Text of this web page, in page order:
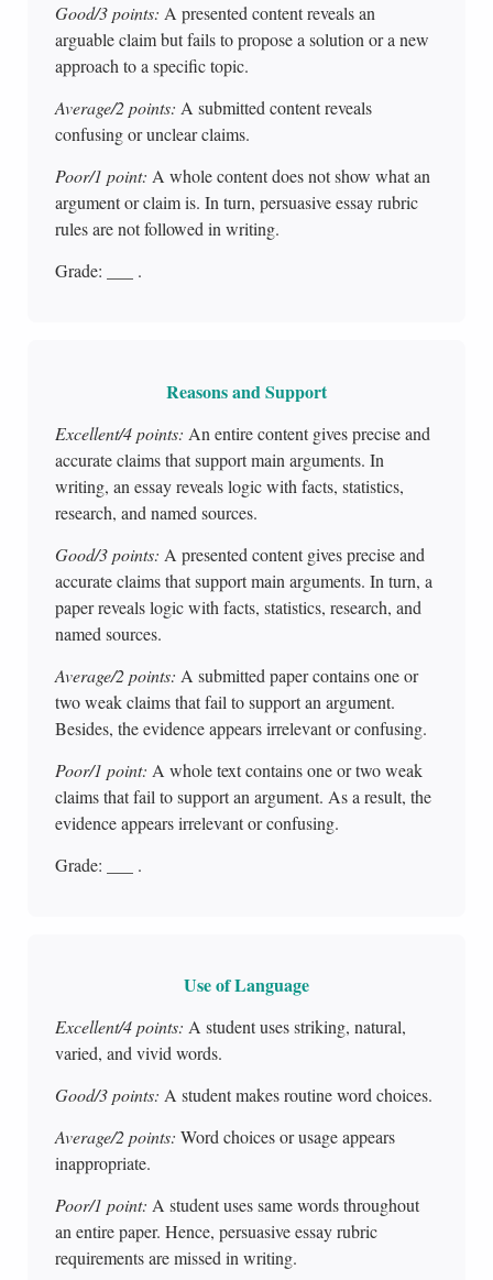
Good/3 points: A presented content reveals an
arguable claim but fails to propose a solution or a new
approach to a specific topic.
Average/2 points: A submitted content reveals
confusing or unclear claims.
Poor/1 point: A whole content does not show what an
argument or claim is. In turn, persuasive essay rubric
rules are not followed in writing.
Grade: ___ .
Reasons and Support
Excellent/4 points: An entire content gives precise and
accurate claims that support main arguments. In
writing, an essay reveals logic with facts, statistics,
research, and named sources.
Good/3 points: A presented content gives precise and
accurate claims that support main arguments. In turn, a
paper reveals logic with facts, statistics, research, and
named sources.
Average/2 points: A submitted paper contains one or
two weak claims that fail to support an argument.
Besides, the evidence appears irrelevant or confusing.
Poor/1 point: A whole text contains one or two weak
claims that fail to support an argument. As a result, the
evidence appears irrelevant or confusing.
Grade: ___ .
Use of Language
Excellent/4 points: A student uses striking, natural,
varied, and vivid words.
Good/3 points: A student makes routine word choices.
Average/2 points: Word choices or usage appears
inappropriate.
Poor/1 point: A student uses same words throughout
an entire paper. Hence, persuasive essay rubric
requirements are missed in writing.